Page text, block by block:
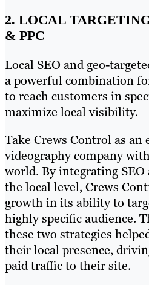
2. LOCAL
& PPC
Local SEO and geo-
a powerful combination
to reach customers in
maximize local visibility.
Take Crews Control as an
videography company
world. By integrating SEO
the local level, Crews
growth in its ability to
highly specific audience.
these two strategies
their local presence,
paid traffic to their site.